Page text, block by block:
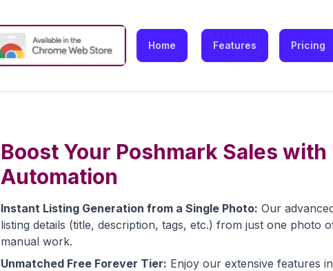
Home Features Pricing
Boost Your Poshmark Sales with
Automation
Instant Listing Generation from a Single Photo: Our
listing details (title, description, tags, etc.) from just one photo
manual work.
Unmatched Free Forever Tier: Enjoy our extensive features